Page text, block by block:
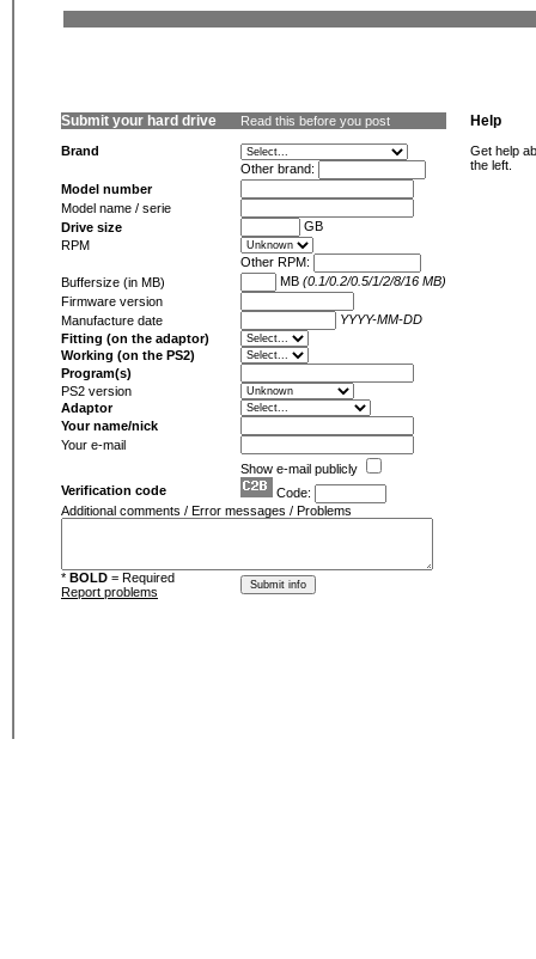
Submit your hard drive Read this before you post
Brand
Other brand:
Model number
Model name / serie
Drive size
GB
RPM
Other RPM:
Buffersize (in MB)
MB (0.1/0.2/0.5/1/2/8/16 MB)
Firmware version
Manufacture date
YYYY-MM-DD
Fitting (on the adaptor)
Working (on the PS2)
Program(s)
PS2 version
Adaptor
Your name/nick
Your e-mail
Show e-mail publicly
Verification code
Code:
Additional comments / Error messages / Problems
* BOLD = Required
Report problems
Help
Get help
the left.